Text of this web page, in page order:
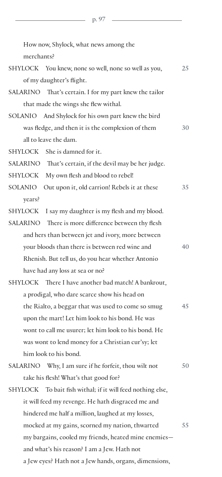
p. 97
How now, Shylock, what news among the
merchants?
SHYLOCK
25
You knew, none so well, none so well as you,
of my daughter’s flight.
SALARINO
That’s certain. I for my part knew the tailor
that made the wings she flew withal.
SOLANIO
And Shylock for his own part knew the bird
30
was fledge, and then it is the complexion of them
all to leave the dam.
SHYLOCK
She is damned for it.
SALARINO
That’s certain, if the devil may be her judge.
SHYLOCK
My own flesh and blood to rebel!
SOLANIO
35
Out upon it, old carrion! Rebels it at these
years?
SHYLOCK
I say my daughter is my flesh and my blood.
SALARINO
There is more difference between thy flesh
and hers than between jet and ivory, more between
40
your bloods than there is between red wine and
Rhenish. But tell us, do you hear whether Antonio
have had any loss at sea or no?
SHYLOCK
There I have another bad match! A bankrout,
a prodigal, who dare scarce show his head on
45
the Rialto, a beggar that was used to come so smug
upon the mart! Let him look to his bond. He was
wont to call me usurer; let him look to his bond. He
was wont to lend money for a Christian cur’sy; let
him look to his bond.
SALARINO
50
Why, I am sure if he forfeit, thou wilt not
take his flesh! What’s that good for?
SHYLOCK
To bait fish withal; if it will feed nothing else,
it will feed my revenge. He hath disgraced me and
hindered me half a million, laughed at my losses,
55
mocked at my gains, scorned my nation, thwarted
my bargains, cooled my friends, heated mine enemies—
and what’s his reason? I am a Jew. Hath not
a Jew eyes? Hath not a Jew hands, organs, dimensions,